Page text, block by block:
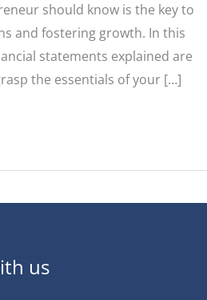
should know is the key to
and fostering growth. In this
statements explained are
the essentials of your […]
us